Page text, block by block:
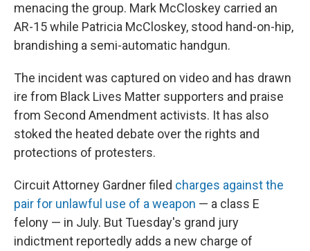
menacing the group. Mark McCloskey carried an
AR-15 while Patricia McCloskey, stood hand-on-hip,
brandishing a semi-automatic handgun.
The incident was captured on video and has drawn
ire from Black Lives Matter supporters and praise
from Second Amendment activists. It has also
stoked the heated debate over the rights and
protections of protesters.
Circuit Attorney Gardner filed charges against the
pair for unlawful use of a weapon — a class E
felony — in July. But Tuesday's grand jury
indictment reportedly adds a new charge of